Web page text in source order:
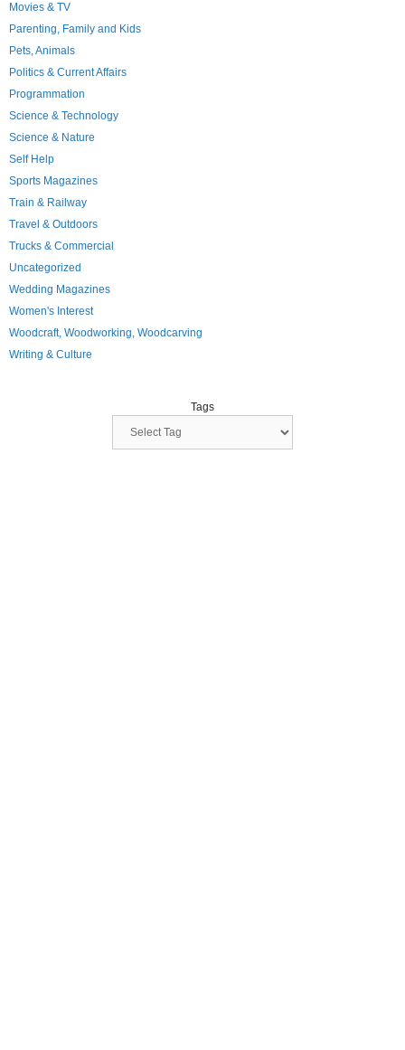
Movies & TV
Parenting, Family and Kids
Pets, Animals
Politics & Current Affairs
Programmation
Science & Technology
Science & Nature
Self Help
Sports Magazines
Train & Railway
Travel & Outdoors
Trucks & Commercial
Uncategorized
Wedding Magazines
Women's Interest
Woodcraft, Woodworking, Woodcarving
Writing & Culture
Tags